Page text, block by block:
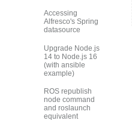
Accessing
Alfresco's Spring
datasource
Upgrade Node.js
14 to Node.js 16
(with ansible
example)
ROS republish
node command
and roslaunch
equivalent